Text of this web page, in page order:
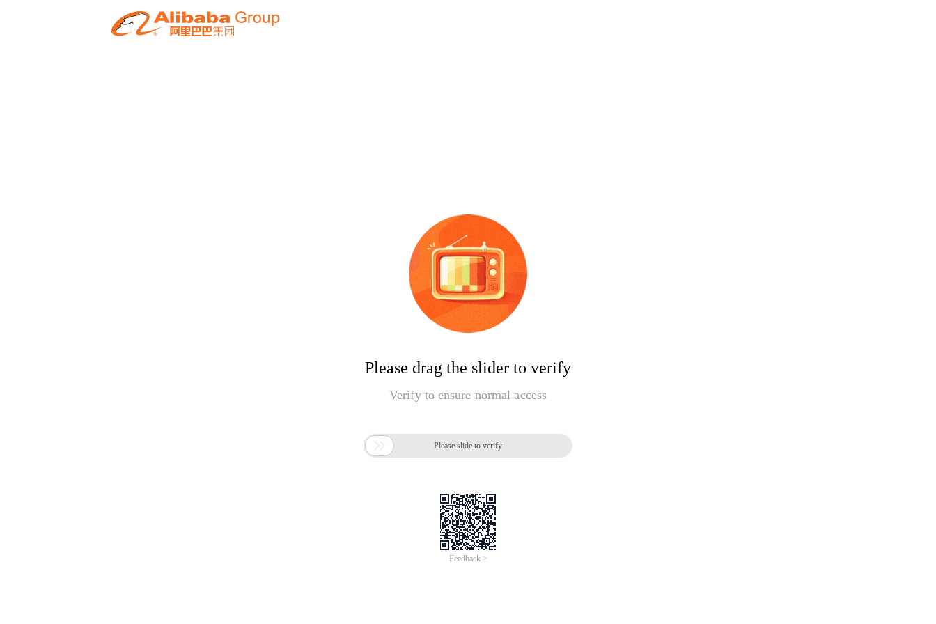
Please drag the slider to verify
Verify to ensure normal access
 Please slide to verify
Feedback >